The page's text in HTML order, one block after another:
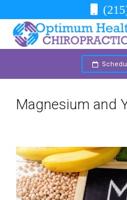
Magnesium and